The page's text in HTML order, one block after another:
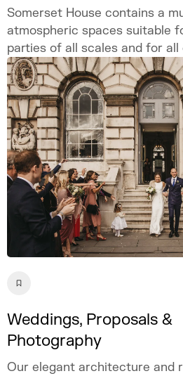
Somerset House contains a
atmospheric spaces suitable
parties of all scales and for all
customisable and bespoke
site-wide to ensure a singular
event.
Weddings, Proposals &
Photography
Our elegant architecture and